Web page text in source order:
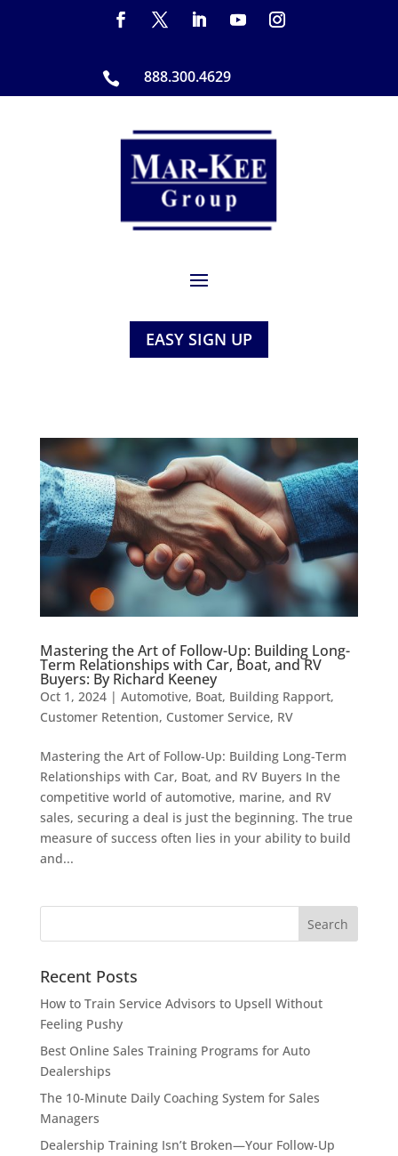
 888.300.4629
EASY SIGN UP
Mastering the Art of Follow-Up: Building Long-
Term Relationships with Car, Boat, and RV
Buyers: By Richard Keeney
Oct 1, 2024| Automotive, Boat, Building Rapport,
Customer Retention, Customer Service, RV
Mastering the Art of Follow-Up: Building Long-Term
Relationships with Car, Boat, and RV Buyers In the
competitive world of automotive, marine, and RV
sales, securing a deal is just the beginning. The true
measure of success often lies in your ability to build
and...
Recent Posts
How to Train Service Advisors to Upsell Without
Feeling Pushy
Best Online Sales Training Programs for Auto
Dealerships
The 10-Minute Daily Coaching System for Sales
Managers
Dealership Training Isn’t Broken—Your Follow-Up